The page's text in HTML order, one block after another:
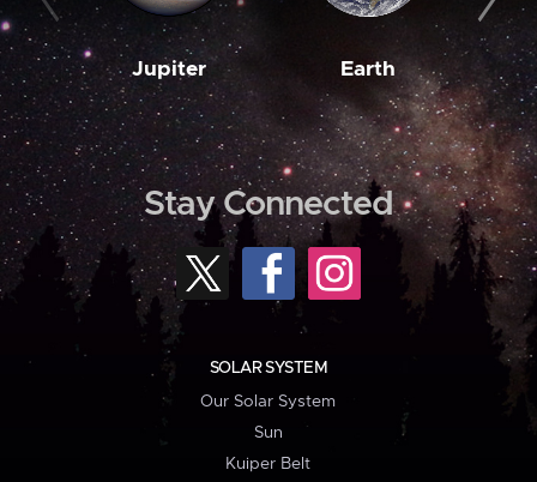
Jupiter Earth
Stay Connected
SOLAR SYSTEM
Our Solar System
Sun
Kuiper Belt